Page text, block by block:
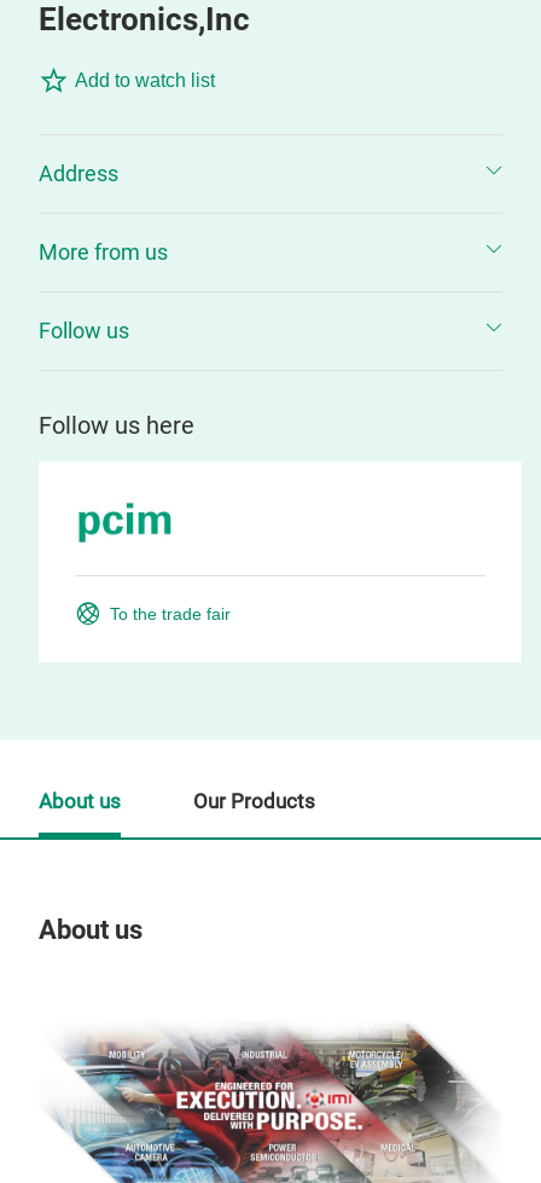
Electronics,Inc
Add to watch list
Address
More from us
Follow us
Follow us here
To the trade fair
About us
About us Our Products